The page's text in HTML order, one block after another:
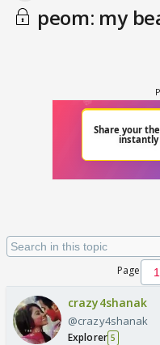
peom: my
Page
crazy4shanak
@crazy4shanak
Explorer 5